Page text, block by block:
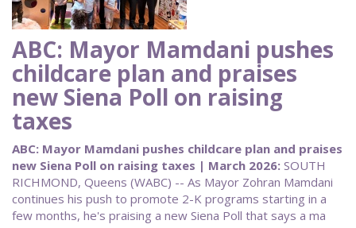
ABC: Mayor Mamdani pushes
childcare plan and praises
new Siena Poll on raising
taxes
ABC: Mayor Mamdani pushes childcare plan and praises
new Siena Poll on raising taxes | March 2026: SOUTH
RICHMOND, Queens (WABC) -- As Mayor Zohran Mamdani
continues his push to promote 2-K programs starting in a
few months, he's praising a new Siena Poll that says a ma